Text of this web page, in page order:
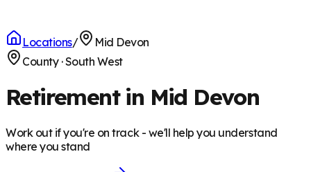
Locations/
Mid Devon
County·South West
Retirement in Mid Devon
Work out if you're on track - we'll help you understand
where you stand